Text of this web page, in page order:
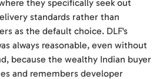
they specifically seek out
standards rather than
as the default choice. DLF's
always reasonable, even without
because the wealthy Indian buyer
and remembers developer